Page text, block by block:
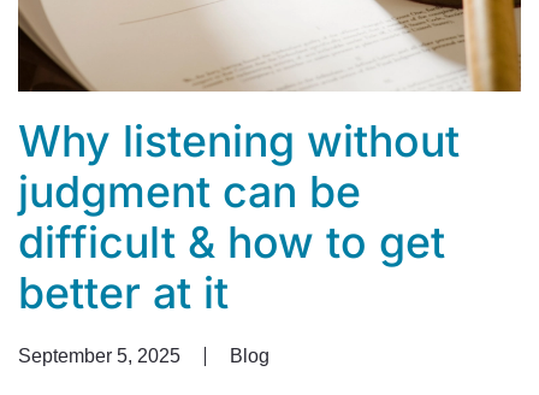
Why listening without
judgment can be
difficult & how to get
better at it
September 5, 2025 Blog